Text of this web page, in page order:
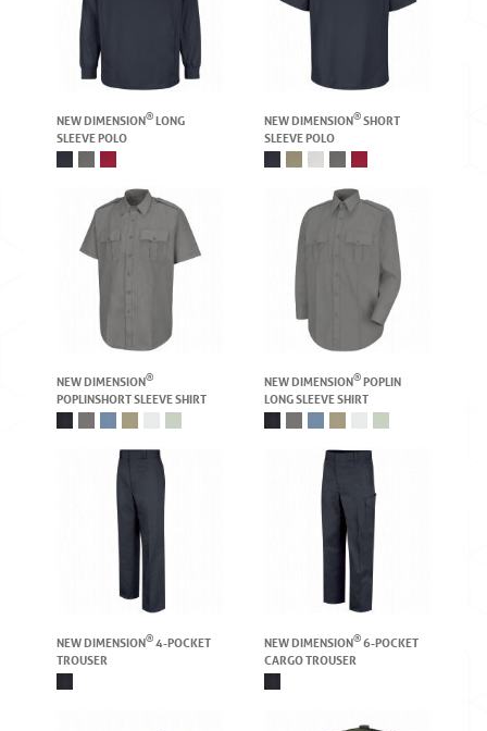
NEW DIMENSION®LONG
SLEEVE POLO
NEW DIMENSION®SHORT
SLEEVE POLO
NEW DIMENSION®
POPLIN SHORT SLEEVE SHIRT
NEW DIMENSION®POPLIN
LONG SLEEVE SHIRT
NEW DIMENSION®4-POCKET
TROUSER
NEW DIMENSION®6-POCKET
CARGO TROUSER